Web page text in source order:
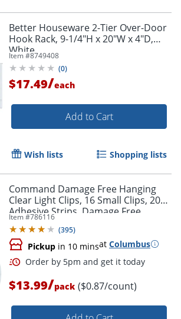
Better Houseware 2-Tier Over-Door
Hook Rack, 9-1/4"H x 20"W x 4"D,
White
Item #8749408
(0)
$17.49/each
Add to Cart
Wish lists Shopping lists
Command Damage Free Hanging
Clear Light Clips, 16 Small Clips, 20
Adhesive Strips, Damage Free
Hanging Hooks, Great for Outdoor
Use
Item #786116
(395)
Pickup in 10 minsat Columbus
$13.99/pack ($0.87/count)